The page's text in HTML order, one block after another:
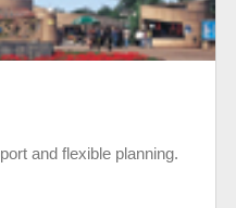
and flexible planning.